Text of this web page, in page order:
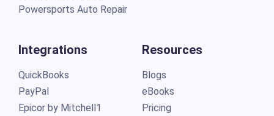
Powersports Auto Repair
Integrations
QuickBooks
PayPal
Epicor by Mitchell1
Resources
Blogs
eBooks
Pricing